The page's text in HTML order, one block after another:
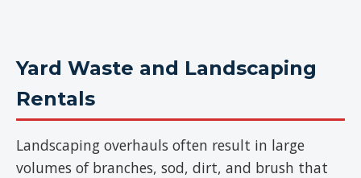
Yard Waste and Landscaping
Rentals
Landscaping overhauls often result in large
volumes of branches, sod, dirt, and brush that